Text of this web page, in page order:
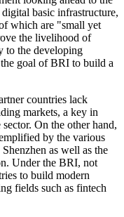
basic infrastructure,
which are "small yet
the livelihood of
to the developing
goal of BRI to build a
countries lack
markets, a key in
On the other hand,
by the various
as well as the
Under the BRI, not
to build modern
fields such as fintech